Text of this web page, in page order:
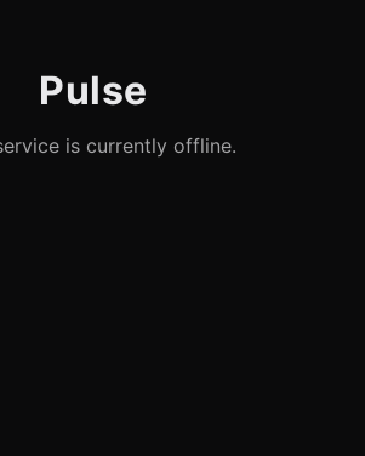
Pulse
is currently offline.